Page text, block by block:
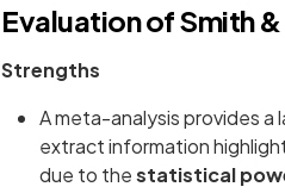
Evaluation of Smith
Strengths
A meta-analysis provides
extract information
due to thestatistical